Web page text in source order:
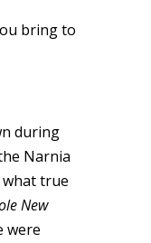
bring to
during
Narnia
true
New
were